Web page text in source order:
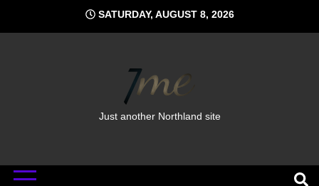
content
SATURDAY, AUGUST 8, 2026
Just another Northland site